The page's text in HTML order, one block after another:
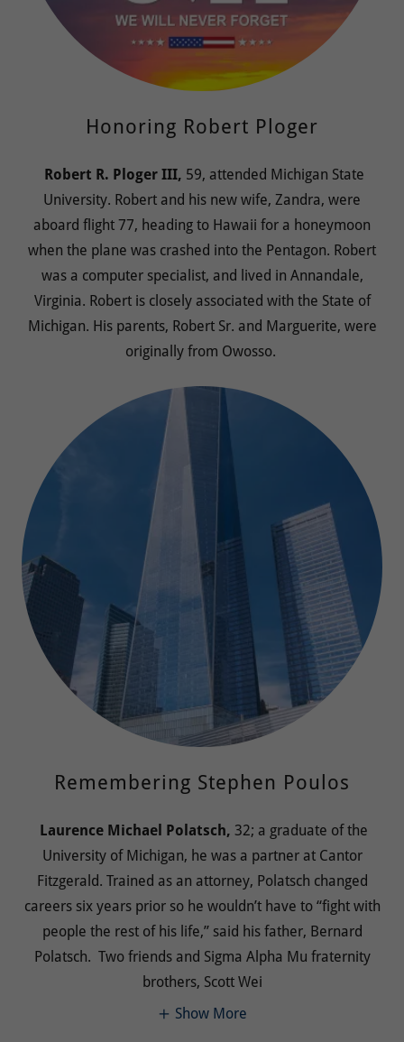
Honoring Robert Ploger
Robert R. Ploger III, 59, attended Michigan State
University. Robert and his new wife, Zandra, were
aboard flight 77, heading to Hawaii for a honeymoon
when the plane was crashed into the Pentagon. Robert
was a computer specialist, and lived in Annandale,
Virginia. Robert is closely associated with the State of
Michigan. His parents, Robert Sr. and Marguerite, were
originally from Owosso.
Remembering Stephen Poulos
Laurence Michael Polatsch, 32; a graduate of the
University of Michigan, he was a partner at Cantor
Fitzgerald. Trained as an attorney, Polatsch changed
careers six years prior so he wouldn’t have to “fight with
people the rest of his life,” said his father, Bernard
Polatsch. Two friends and Sigma Alpha Mu fraternity
brothers, Scott Wei
Show More